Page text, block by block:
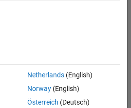
Netherlands(English)
Norway(English)
Österreich (Deutsch)